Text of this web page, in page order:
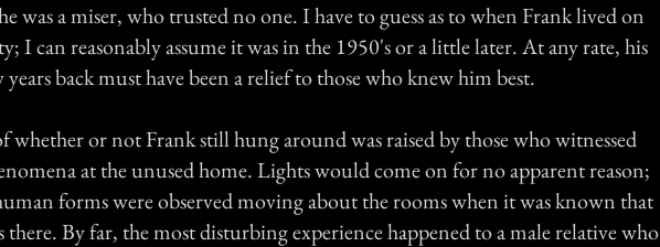
was a miser, who trusted no one. I have to guess as to when Frank lived on
I can reasonably assume it was in the 1950's or a little later. At any rate, his
years back must have been a relief to those who knew him best.
whether or not Frank still hung around was raised by those who witnessed
at the unused home. Lights would come on for no apparent reason;
forms were observed moving about the rooms when it was known that
there. By far, the most disturbing experience happened to a male relative who